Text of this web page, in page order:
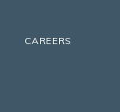
CAREERS